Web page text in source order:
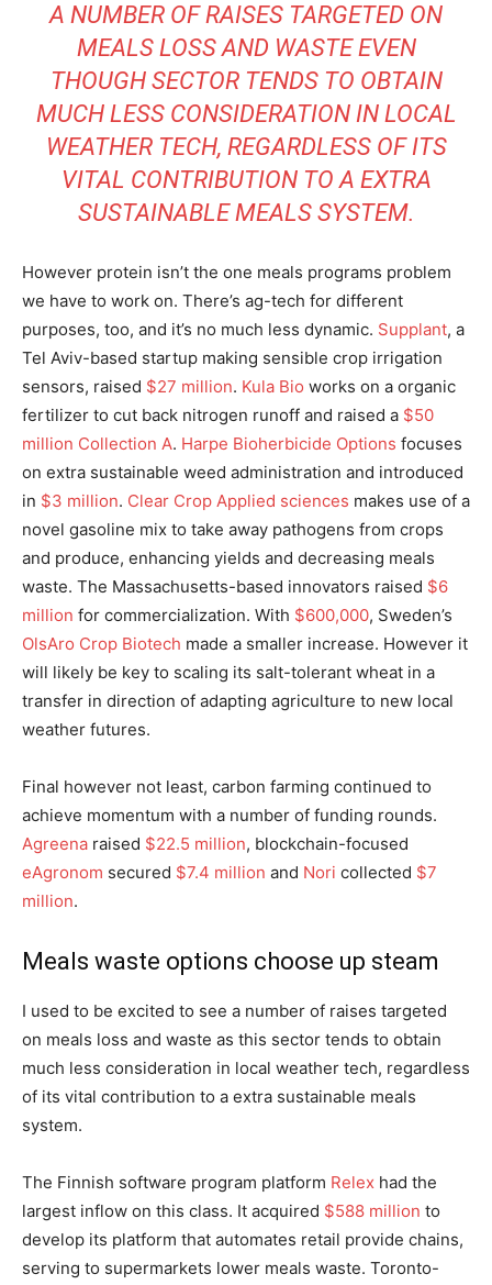
A NUMBER OF RAISES TARGETED ON
MEALS LOSS AND WASTE EVEN
THOUGH SECTOR TENDS TO OBTAIN
MUCH LESS CONSIDERATION IN LOCAL
WEATHER TECH, REGARDLESS OF ITS
VITAL CONTRIBUTION TO A EXTRA
SUSTAINABLE MEALS SYSTEM.
However protein isn’t the one meals programs problem
we have to work on. There’s ag-tech for different
purposes, too, and it’s no much less dynamic. Supplant, a
Tel Aviv-based startup making sensible crop irrigation
sensors, raised $27 million. Kula Bio works on a organic
fertilizer to cut back nitrogen runoff and raised a $50
million Collection A. Harpe Bioherbicide Options focuses
on extra sustainable weed administration and introduced
in $3 million. Clear Crop Applied sciences makes use of a
novel gasoline mix to take away pathogens from crops
and produce, enhancing yields and decreasing meals
waste. The Massachusetts-based innovators raised $6
million for commercialization. With $600,000, Sweden’s
OlsAro Crop Biotech made a smaller increase. However it
will likely be key to scaling its salt-tolerant wheat in a
transfer in direction of adapting agriculture to new local
weather futures.
Final however not least, carbon farming continued to
achieve momentum with a number of funding rounds.
Agreena raised $22.5 million, blockchain-focused
eAgronom secured $7.4 million and Nori collected $7
million.
Meals waste options choose up steam
I used to be excited to see a number of raises targeted
on meals loss and waste as this sector tends to obtain
much less consideration in local weather tech, regardless
of its vital contribution to a extra sustainable meals
system.
The Finnish software program platform Relex had the
largest inflow on this class. It acquired $588 million to
develop its platform that automates retail provide chains,
serving to supermarkets lower meals waste. Toronto-